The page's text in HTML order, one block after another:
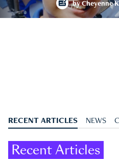
byCheyenne
RECENT ARTICLES NEWS
Recent Articles